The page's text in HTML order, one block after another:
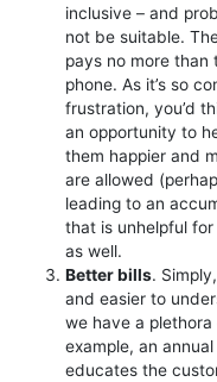
inclusive – and
not be suitable.
pays no more
phone. As it’s so
frustration, you’d
an opportunity to
them happier and
are allowed
leading to an
that is unhelpful
as well.
Better bills.
and easier to
we have a plethora
example, an
educates the